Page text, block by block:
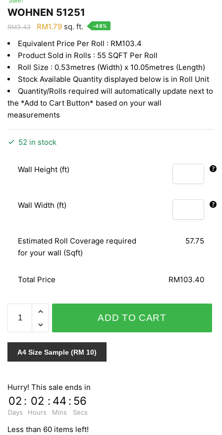
WOHNEN 51251
RM3.43
Original
was:
RM3.43.
RM1.79Current
is:
RM1.79.
sq. ft. -48%
Equivalent Price Per Roll : RM103.4
Product Sold in Rolls : 55 SQFT Per Roll
Roll Size : 0.53metres (Width) x 10.05metres (Length)
Stock Available Quantity displayed below is in Roll Unit
Quantity/Rolls required will automatically update next to
the *Add to Cart Button* based on your wall
measurements
52 in stock
Wall Height (ft)
Wall Width (ft)
Estimated Roll Coverage required
for your wall (Sqft)
57.75
Total Price RM103.40
WOHNEN
51251
quantity
ADD TO CART
A4 Size Sample (RM 10)
Hurry! This sale ends in
02
Days
: 02
Hours
: 44
Mins
: 55
Secs
Less than 60 items left!